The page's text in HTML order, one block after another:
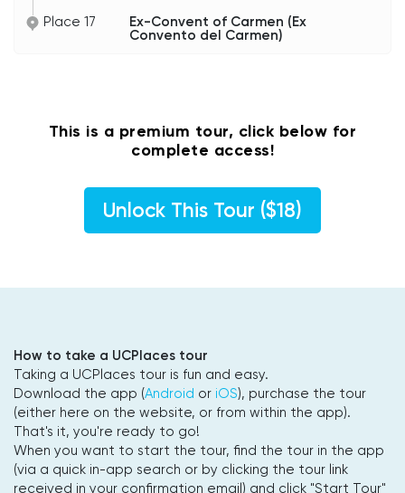
Place 17
Ex-Convent of Carmen (Ex
Convento del Carmen)
This is a premium tour, click below for
complete access!
Unlock This Tour ($18)
How to take a UCPlaces tour
Taking a UCPlaces tour is fun and easy.
Download the app (Android or iOS), purchase the tour
(either here on the website, or from within the app).
That's it, you're ready to go!
When you want to start the tour, find the tour in the app
(via a quick in-app search or by clicking the tour link
received in your confirmation email) and click "Start Tour"